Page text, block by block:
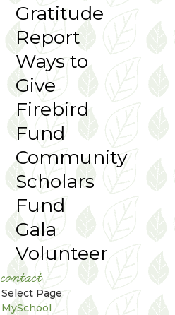
Gratitude
Report
Ways to
Give
Firebird
Fund
Community
Scholars
Fund
Gala
Volunteer
contact
Select Page
MySchool